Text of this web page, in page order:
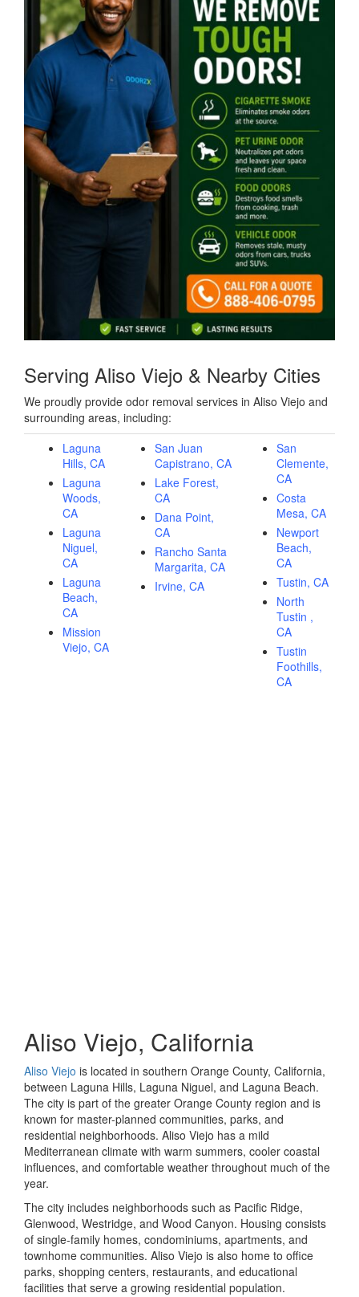
Serving Aliso Viejo & Nearby Cities
We proudly provide odor removal services in Aliso Viejo and
surrounding areas, including:
Laguna
Hills, CA
Laguna
Woods,
CA
Laguna
Niguel,
CA
Laguna
Beach,
CA
Mission
Viejo, CA
San Juan
Capistrano, CA
Lake Forest,
CA
Dana Point,
CA
Rancho Santa
Margarita, CA
Irvine, CA
San
Clemente,
CA
Costa
Mesa, CA
Newport
Beach,
CA
Tustin, CA
North
Tustin ,
CA
Tustin
Foothills,
CA
Aliso Viejo, California
Aliso Viejo is located in southern Orange County, California,
between Laguna Hills, Laguna Niguel, and Laguna Beach.
The city is part of the greater Orange County region and is
known for master-planned communities, parks, and
residential neighborhoods. Aliso Viejo has a mild
Mediterranean climate with warm summers, cooler coastal
influences, and comfortable weather throughout much of the
year.
The city includes neighborhoods such as Pacific Ridge,
Glenwood, Westridge, and Wood Canyon. Housing consists
of single-family homes, condominiums, apartments, and
townhome communities. Aliso Viejo is also home to office
parks, shopping centers, restaurants, and educational
facilities that serve a growing residential population.